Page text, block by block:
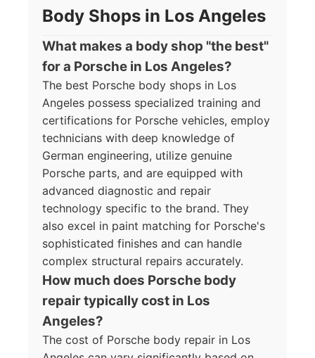
Body Shops in Los Angeles
What makes a body shop "the best"
for a Porsche in Los Angeles?
The best Porsche body shops in Los
Angeles possess specialized training and
certifications for Porsche vehicles, employ
technicians with deep knowledge of
German engineering, utilize genuine
Porsche parts, and are equipped with
advanced diagnostic and repair
technology specific to the brand. They
also excel in paint matching for Porsche's
sophisticated finishes and can handle
complex structural repairs accurately.
How much does Porsche body
repair typically cost in Los
Angeles?
The cost of Porsche body repair in Los